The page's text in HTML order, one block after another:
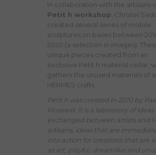
In collaboration with the artisans
Petit h workshop , Christel
created several series of mobile
sculptures on bases between
2020 (a selection in images).
unique pieces created from an
exclusive Petit h material cellar,
gathers the unused materials of
HERMES crafts.
Petit h was created in 2010 by
Mussard. It is a laboratory of ideas
exchanged between artists and
artisans, ideas that are
into action for creations that are
as art, playful, dreamlike and